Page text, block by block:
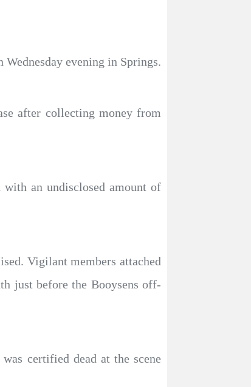
evening in Springs.
after collecting money from
with an undisclosed amount of
Vigilant members attached
just before the Booysens off-
certified dead at the scene